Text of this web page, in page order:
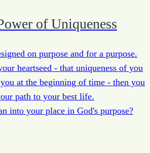
of Uniqueness
on purpose and for a purpose.
heartseed - that uniqueness of you
at the beginning of time - then you
path to your best life.
into your place in God's purpose?